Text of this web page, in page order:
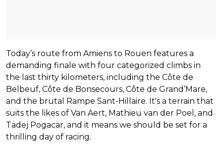
Today’s route from Amiens to Rouen features a
demanding finale with four categorized climbs in
the last thirty kilometers, including the Côte de
Belbeuf, Côte de Bonsecours, Côte de Grand’Mare,
and the brutal Rampe Sant-Hillaire. It's a terrain that
suits the likes of Van Aert, Mathieu van der Poel, and
Tadej Pogacar, and it means we should be set for a
thrilling day of racing.